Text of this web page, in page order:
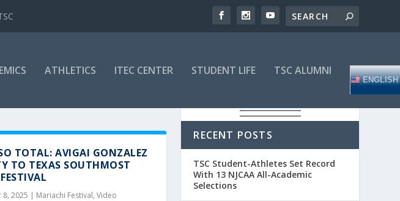
ATHLETICS ITEC CENTER STUDENT LIFE TSC ALUMNI
ENGLISH
TOTAL: AVIGAI GONZALEZ
TO TEXAS SOUTHMOST
8, 2025 | Mariachi Festival, Video
RECENT POSTS
TSC Student-Athletes Set Record
With 13 NJCAA All-Academic
Selections